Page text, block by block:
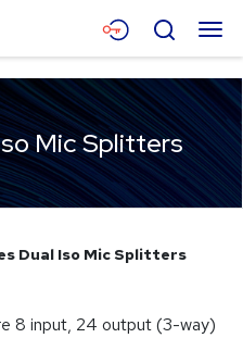
Menu
Search
Mic Splitters
Dual Iso Mic Splitters
8 input, 24 output (3-way)